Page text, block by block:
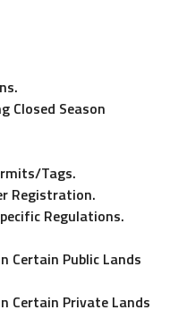
Closed Season
Tags.
Registration.
Regulations.
Certain Public Lands
Certain Private Lands